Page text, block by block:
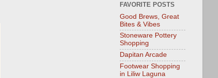
FAVORITE POSTS
Good Brews, Great
Bites & Vibes
Stoneware Pottery
Shopping
Dapitan Arcade
Footwear Shopping
in Liliw Laguna